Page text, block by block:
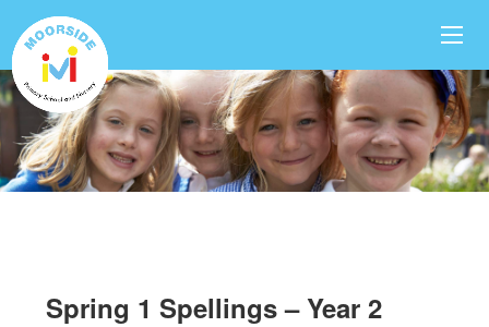
Spring 1 Spellings – Year 2